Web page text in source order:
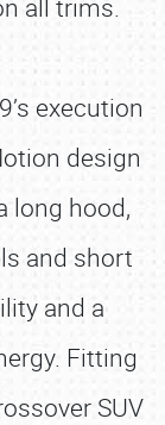
all trims.
execution
design
long hood,
and short
and a
Fitting
SUV